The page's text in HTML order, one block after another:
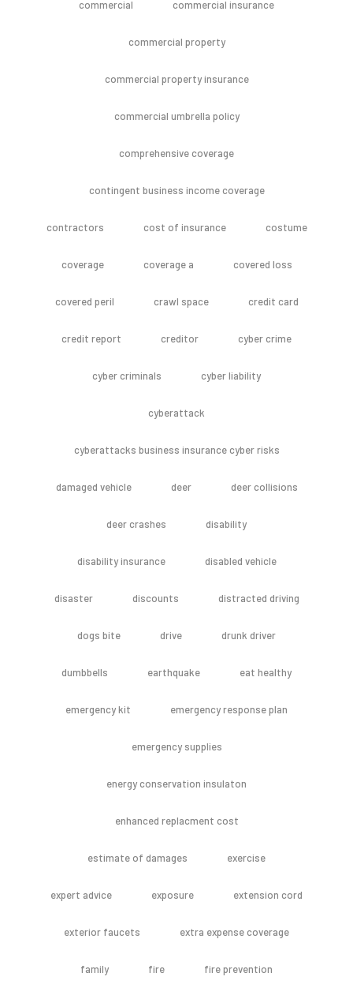
commercial commercial insurance
commercial property
commercial property insurance
commercial umbrella policy
comprehensive coverage
contingent business income coverage
contractors cost of insurance costume
coverage coverage a covered loss
covered peril crawl space credit card
credit report creditor cyber crime
cyber criminals cyber liability
cyberattack
cyberattacks business insurance cyber risks
damaged vehicle deer deer collisions
deer crashes disability
disability insurance disabled vehicle
disaster discounts distracted driving
dogs bite drive drunk driver
dumbbells earthquake eat healthy
emergency kit emergency response plan
emergency supplies
energy conservation insulaton
enhanced replacment cost
estimate of damages exercise
expert advice exposure extension cord
exterior faucets extra expense coverage
family fire fire prevention